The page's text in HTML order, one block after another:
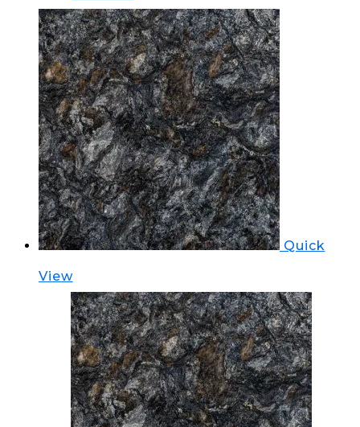
Quick
View